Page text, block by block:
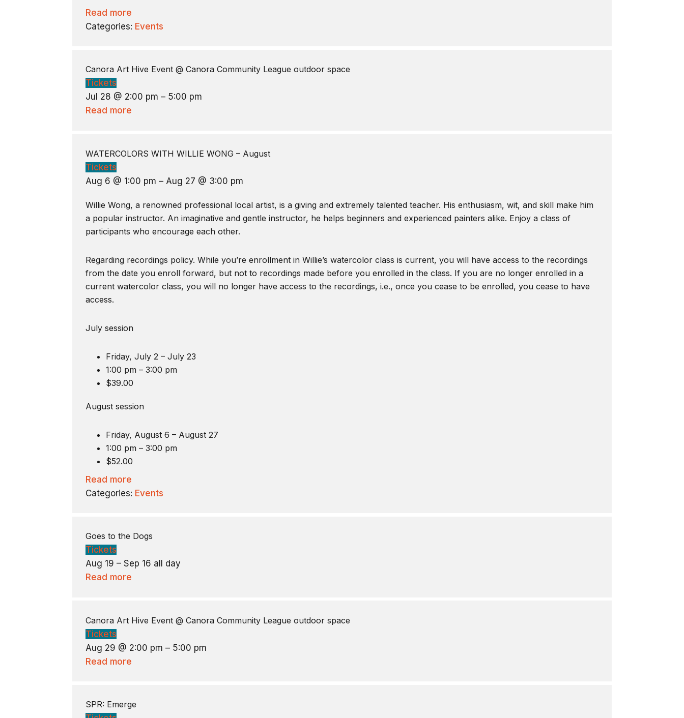
Read more
Categories: Events
Canora Art Hive Event @ Canora Community League outdoor space
Tickets
Jul 28 @ 2:00 pm – 5:00 pm
Read more
WATERCOLORS WITH WILLIE WONG – August
Tickets
Aug 6 @ 1:00 pm – Aug 27 @ 3:00 pm
Willie Wong, a renowned professional local artist, is a giving and extremely talented teacher. His enthusiasm, wit, and skill make him
a popular instructor. An imaginative and gentle instructor, he helps beginners and experienced painters alike. Enjoy a class of
participants who encourage each other.
Regarding recordings policy. While you’re enrollment in Willie’s watercolor class is current, you will have access to the recordings
from the date you enroll forward, but not to recordings made before you enrolled in the class. If you are no longer enrolled in a
current watercolor class, you will no longer have access to the recordings, i.e., once you cease to be enrolled, you cease to have
access.
July session
Friday, July 2 – July 23
1:00 pm – 3:00 pm
$39.00
August session
Friday, August 6 – August 27
1:00 pm – 3:00 pm
$52.00
Read more
Categories: Events
Goes to the Dogs
Tickets
Aug 19 – Sep 16 all day
Read more
Canora Art Hive Event @ Canora Community League outdoor space
Tickets
Aug 29 @ 2:00 pm – 5:00 pm
Read more
SPR: Emerge